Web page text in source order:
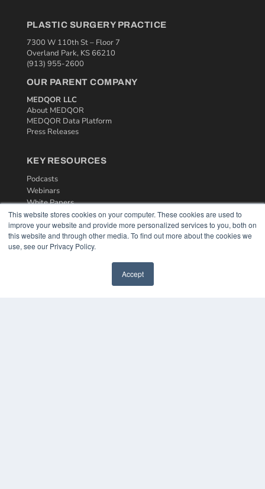
This website stores cookies on your computer. These cookies are used to
improve your website and provide more personalized services to you, both on
this website and through other media. To find out more about the cookies we
use, see our Privacy Policy.
Accept
PLASTIC SURGERY PRACTICE
7300 W 110th St – Floor 7
Overland Park, KS 66210
(913) 955-2600
OUR PARENT COMPANY
MEDQOR LLC
About MEDQOR
MEDQOR Data Platform
Press Releases
KEY RESOURCES
Podcasts
Webinars
White Papers
Videos
HELPFUL LINKS
Media Solutions Kit